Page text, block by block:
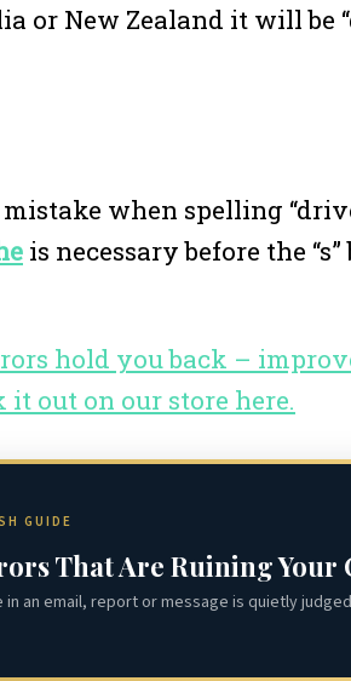
or New Zealand it will be
when spelling
is necessary before the
hold you back –
it out on our store here.
GUIDE
That Are Ruining Your
in an email, report or message is quietly